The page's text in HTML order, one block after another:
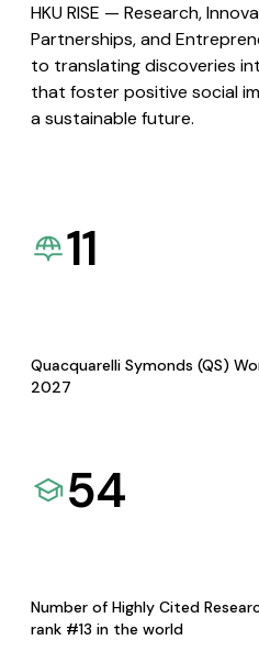
HKU RISE — Research,
Partnerships, and
to translating discoveries
that foster positive social
a sustainable future.
11
Quacquarelli Symonds (QS)
2027
54
Number of Highly Cited
rank #13 in the world